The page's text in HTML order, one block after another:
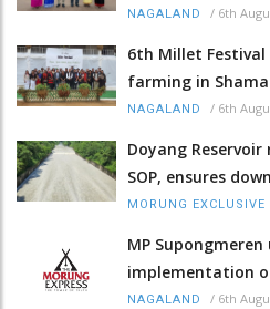
NAGALAND / 6th
6th Millet
farming in
NAGALAND / 6th
Doyang
SOP, ensures
MORUNG EXCLUSIVE
MP
implementation
NAGALAND / 6th